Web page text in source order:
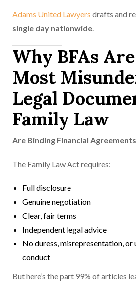
Adams United Lawyers drafts and
single day nationwide.
Why BFAs
Most
Legal
Family Law
Are Binding Financial
The Family Law Act requires:
Full disclosure
Genuine negotiation
Clear, fair terms
Independent legal advice
No duress, misrepresentation, or
conduct
But here’s the part 99% of articles